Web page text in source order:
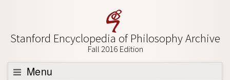
Stanford Encyclopedia of Philosophy Archive
Fall 2016 Edition
Menu